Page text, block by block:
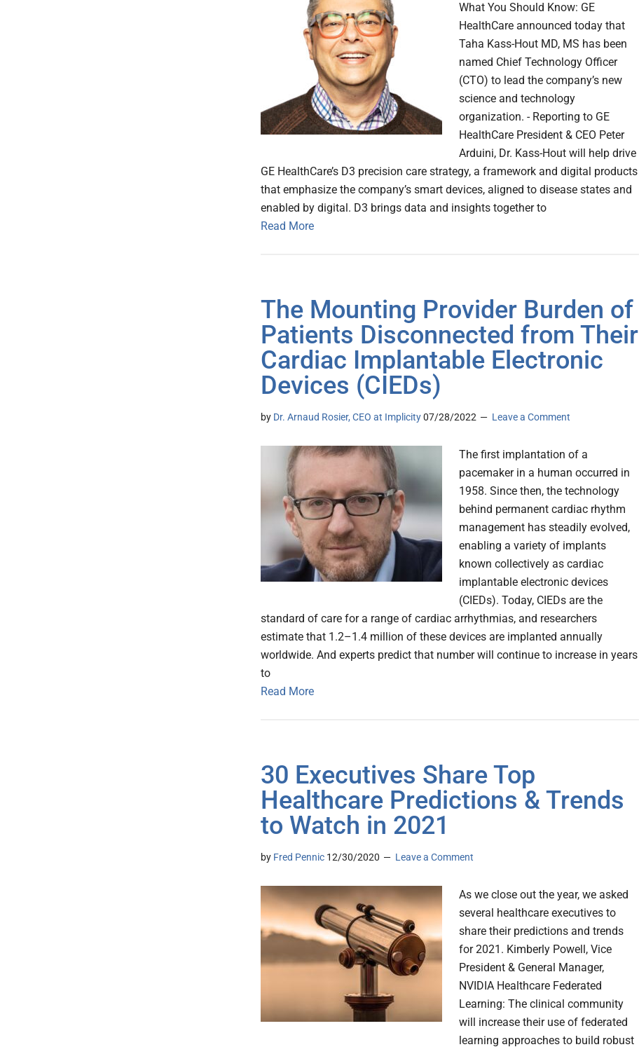
What You Should Know: GE
HealthCare announced today that
Taha Kass-Hout MD, MS has been
named Chief Technology Officer
(CTO) to lead the company’s new
science and technology
organization. - Reporting to GE
HealthCare President & CEO Peter
Arduini, Dr. Kass-Hout will help drive
GE HealthCare’s D3 precision care strategy, a framework and digital products
that emphasize the company’s smart devices, aligned to disease states and
enabled by digital. D3 brings data and insights together to
Read More
The Mounting Provider Burden of
Patients Disconnected from Their
Cardiac Implantable Electronic
Devices (CIEDs)
by Dr. Arnaud Rosier, CEO at Implicity07/28/2022 Leave a Comment
The first implantation of a
pacemaker in a human occurred in
1958. Since then, the technology
behind permanent cardiac rhythm
management has steadily evolved,
enabling a variety of implants
known collectively as cardiac
implantable electronic devices
(CIEDs). Today, CIEDs are the
standard of care for a range of cardiac arrhythmias, and researchers
estimate that 1.2–1.4 million of these devices are implanted annually
worldwide. And experts predict that number will continue to increase in years
to
Read More
30 Executives Share Top
Healthcare Predictions & Trends
to Watch in 2021
by Fred Pennic 12/30/2020 Leave a Comment
As we close out the year, we asked
several healthcare executives to
share their predictions and trends
for 2021. Kimberly Powell, Vice
President & General Manager,
NVIDIA Healthcare Federated
Learning: The clinical community
will increase their use of federated
learning approaches to build robust